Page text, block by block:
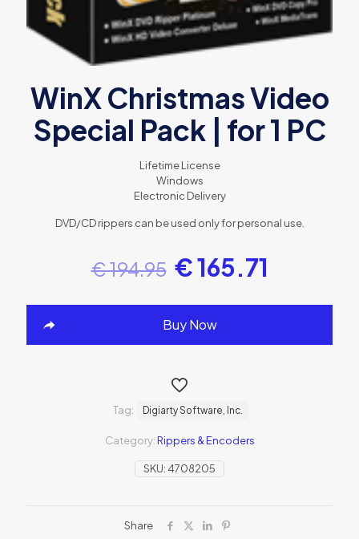
WinX Christmas Video
Special Pack | for 1 PC
Lifetime License
Windows
Electronic Delivery
DVD/CD rippers can be used only for personal use.
€194.95 €165.71
Buy Now
SKU: 4708205
Category:Rippers & Encoders
Tag: Digiarty Software, Inc.
Share